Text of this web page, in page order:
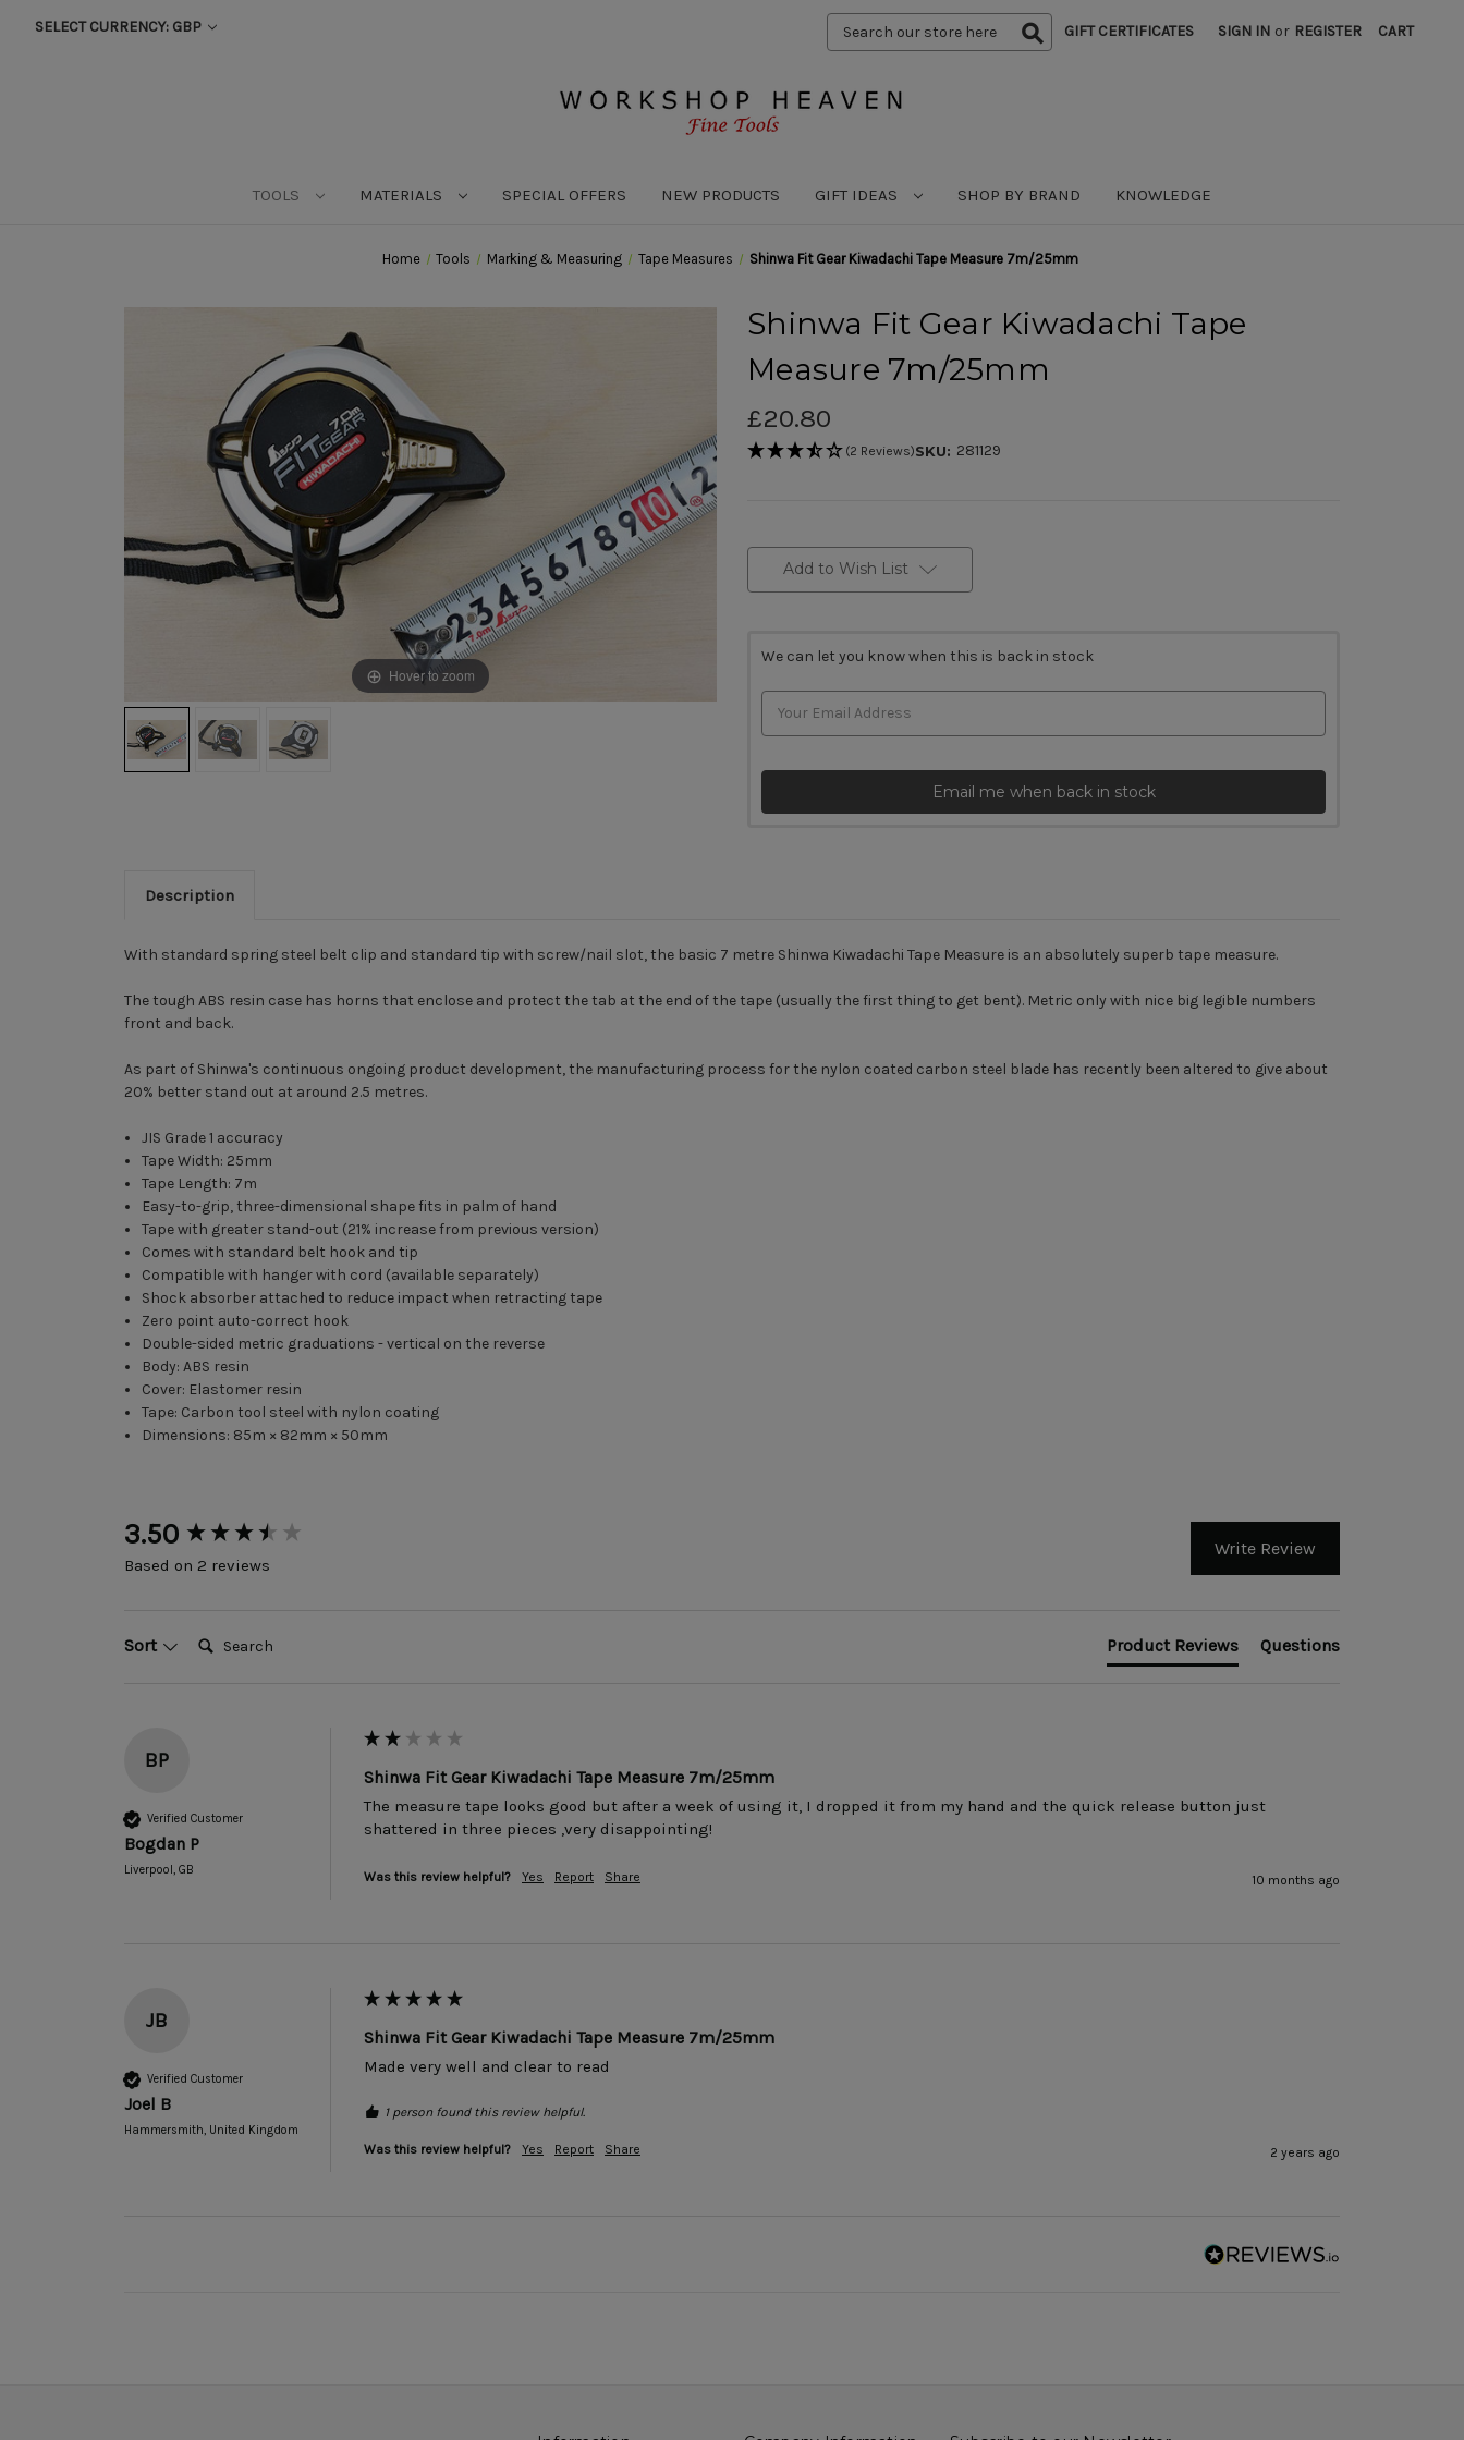
SELECT CURRENCY: GBP
Search
Keyword:
GIFT CERTIFICATES SIGN IN or REGISTER CART
TOOLS MATERIALS SPECIAL OFFERS NEW PRODUCTS GIFT IDEAS SHOP BY BRAND KNOWLEDGE
Home Tools Marking & Measuring Tape Measures Shinwa Fit Gear Kiwadachi Tape Measure 7m/25mm
Hover to zoom
Shinwa Fit Gear Kiwadachi Tape
Measure 7m/25mm
£20.80
(2 Reviews)SKU: 281129
Stock:Add to Wish List
We can let you know when this is back in stock
Email me when back in stock
Description
With standard spring steel belt clip and standard tip with screw/nail slot, the basic 7 metre Shinwa Kiwadachi Tape Measure is an absolutely superb tape measure.
The tough ABS resin case has horns that enclose and protect the tab at the end of the tape (usually the first thing to get bent). Metric only with nice big legible numbers
front and back.
As part of Shinwa's continuous ongoing product development, the manufacturing process for the nylon coated carbon steel blade has recently been altered to give about
20% better stand out at around 2.5 metres.
JIS Grade 1 accuracy
Tape Width: 25mm
Tape Length: 7m
Easy-to-grip, three-dimensional shape fits in palm of hand
Tape with greater stand-out (21% increase from previous version)
Comes with standard belt hook and tip
Compatible with hanger with cord (available separately)
Shock absorber attached to reduce impact when retracting tape
Zero point auto-correct hook
Double-sided metric graduations - vertical on the reverse
Body: ABS resin
Cover: Elastomer resin
Tape: Carbon tool steel with nylon coating
Dimensions: 85m × 82mm × 50mm
3.50
Based on 2 reviews
Write Review
Sort Search: Product Reviews Questions
BP
Verified Customer
Bogdan P
Liverpool, GB
Shinwa Fit Gear Kiwadachi Tape Measure 7m/25mm
The measure tape looks good but after a week of using it, I dropped it from my hand and the quick release button just
shattered in three pieces ,very disappointing!
Was this review helpful? Yes Report Share 10 months ago
JB
Verified Customer
Joel B
Hammersmith, United Kingdom
Shinwa Fit Gear Kiwadachi Tape Measure 7m/25mm
Made very well and clear to read
1 person found this review helpful.
Was this review helpful? Yes Report Share 2 years ago
New content loaded